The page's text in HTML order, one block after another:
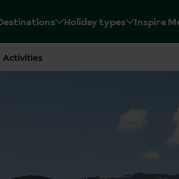
Holiday types Inspire
Activities